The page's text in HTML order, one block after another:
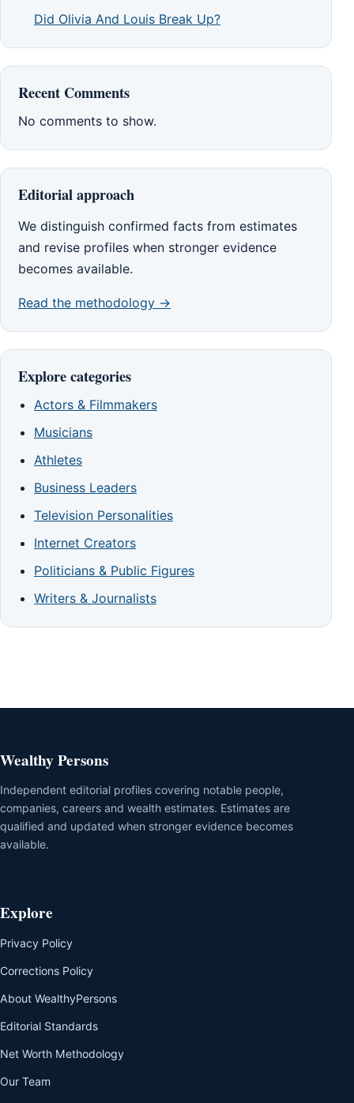
Did Olivia And Louis Break Up?
Recent Comments
No comments to show.
Editorial approach
We distinguish confirmed facts from estimates
and revise profiles when stronger evidence
becomes available.
Read the methodology →
Explore categories
Actors & Filmmakers
Musicians
Athletes
Business Leaders
Television Personalities
Internet Creators
Politicians & Public Figures
Writers & Journalists
Wealthy Persons
Independent editorial profiles covering notable people,
companies, careers and wealth estimates. Estimates are
qualified and updated when stronger evidence becomes
available.
Explore
Privacy Policy
Corrections Policy
About WealthyPersons
Editorial Standards
Net Worth Methodology
Our Team